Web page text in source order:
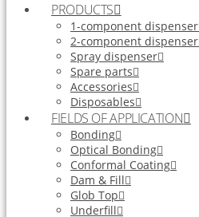
PRODUCTS
1-component dispenser
2-component dispenser
Spray dispenser
Spare parts
Accessories
Disposables
FIELDS OF APPLICATION
Bonding
Optical Bonding
Conformal Coating
Dam & Fill
Glob Top
Underfill